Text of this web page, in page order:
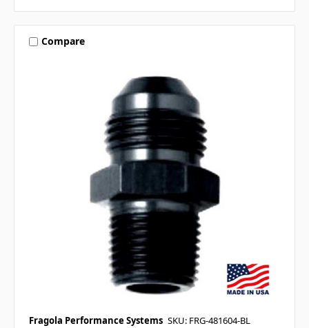
Compare
Fragola Performance Systems SKU: FRG-481604-BL